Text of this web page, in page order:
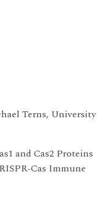
Terns, University
and Cas2 Proteins
Cas Immune